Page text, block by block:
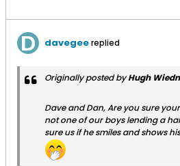
davegeereplied
Originally posted byHugh
Dave and Dan, Are you sure
not one of our boys lending a
sure us if he smiles and shows